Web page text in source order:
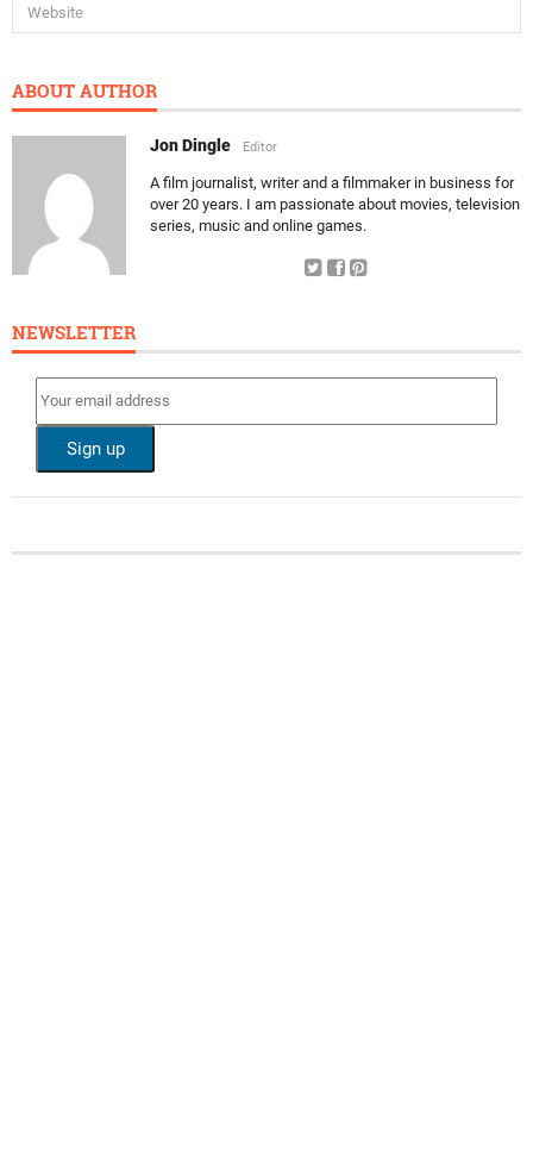
ABOUT AUTHOR
Jon Dingle Editor
A film journalist, writer and a filmmaker in business for
over 20 years. I am passionate about movies, television
series, music and online games.
NEWSLETTER